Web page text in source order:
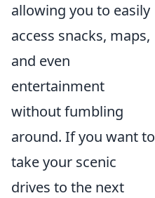
allowing you to easily
access snacks, maps,
and even
entertainment
without fumbling
around. If you want to
take your scenic
drives to the next